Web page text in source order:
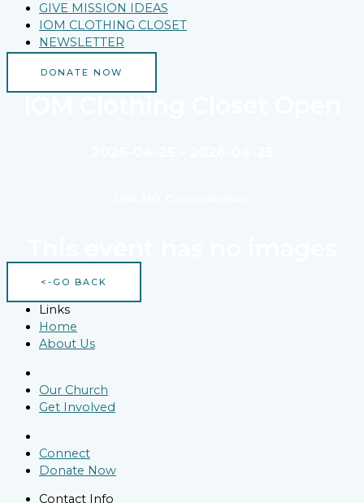
GIVE MISSION IDEAS
IOM CLOTHING CLOSET
NEWSLETTER
DONATE NOW
<-GO BACK
Links
Home
About Us
Our Church
Get Involved
Connect
Donate Now
Contact Info